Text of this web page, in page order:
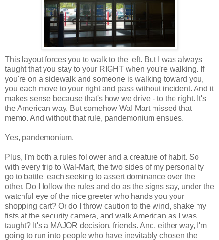
This layout forces you to walk to the left. But I was always
taught that you stay to your RIGHT when you're walking. If
you're on a sidewalk and someone is walking toward you,
you each move to your right and pass without incident. And it
makes sense because that's how we drive - to the right. It's
the American way. But somehow Wal-Mart missed that
memo. And without that rule, pandemonium ensues.
Yes, pandemonium.
Plus, I'm both a rules follower and a creature of habit. So
with every trip to Wal-Mart, the two sides of my personality
go to battle, each seeking to assert dominance over the
other. Do I follow the rules and do as the signs say, under the
watchful eye of the nice greeter who hands you your
shopping cart? Or do I throw caution to the wind, shake my
fists at the security camera, and walk American as I was
taught? It's a MAJOR decision, friends. And, either way, I'm
going to run into people who have inevitably chosen the